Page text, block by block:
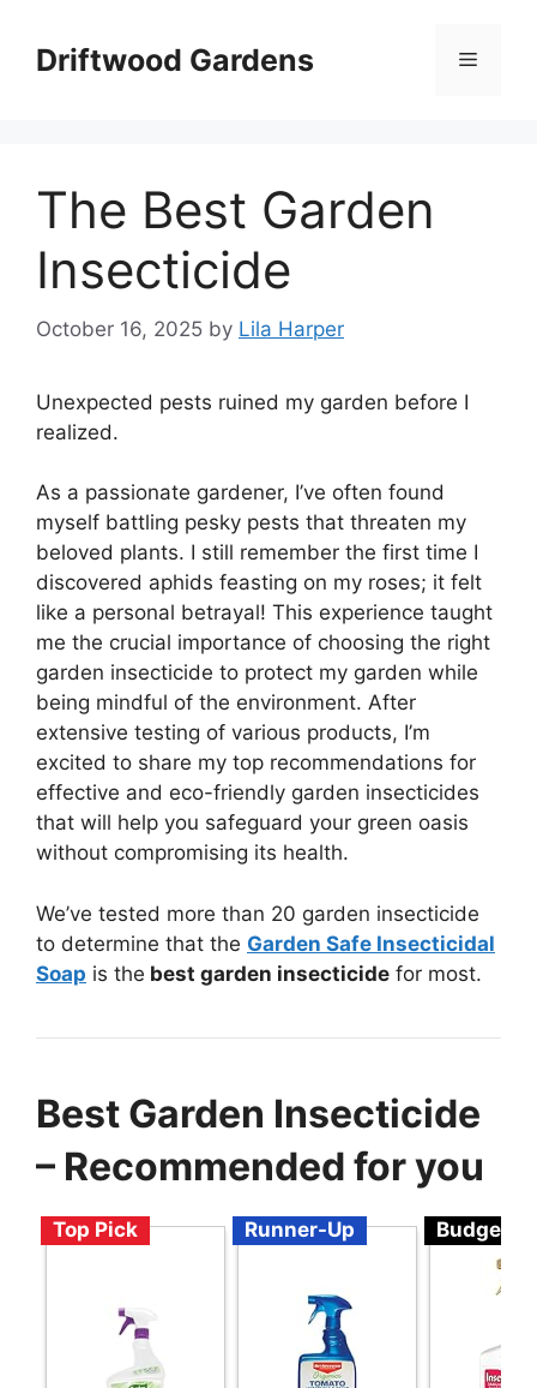
contentDriftwood Gardens Menu
The Best Garden
Insecticide
October 16, 2025 by Lila Harper
Unexpected pests ruined my garden before I
realized.
As a passionate gardener, I’ve often found
myself battling pesky pests that threaten my
beloved plants. I still remember the first time I
discovered aphids feasting on my roses; it felt
like a personal betrayal! This experience taught
me the crucial importance of choosing the right
garden insecticide to protect my garden while
being mindful of the environment. After
extensive testing of various products, I’m
excited to share my top recommendations for
effective and eco-friendly garden insecticides
that will help you safeguard your green oasis
without compromising its health.
We’ve tested more than 20 garden insecticide
to determine that the Garden Safe Insecticidal
Soap is the best garden insecticide for most.
Best Garden Insecticide
– Recommended for you
Top Pick Runner-Up Budget